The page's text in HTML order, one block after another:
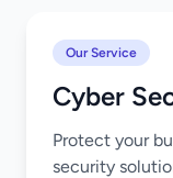
Our Service
Cyber
Protect your
security